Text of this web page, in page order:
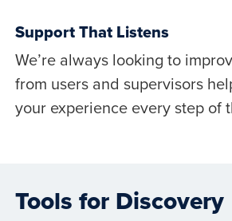
Support That Listens
We’re always looking to
from users and supervisors
your experience every step of
Tools for Discovery